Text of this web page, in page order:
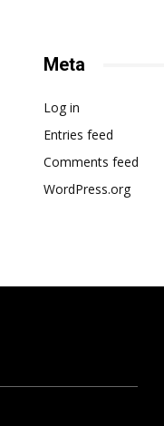
Meta
Log in
Entries feed
Comments feed
WordPress.org